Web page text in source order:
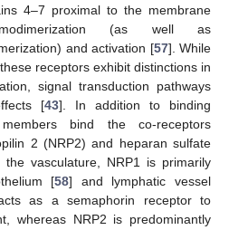
4–7 proximal to the membrane
(as well as
and activation [57]. While
receptors exhibit distinctions in
signal transduction pathways
[43]. In addition to binding
bind the co-receptors
2 (NRP2) and heparan sulfate
the vasculature, NRP1 is primarily
[58] and lymphatic vessel
as a semaphorin receptor to
whereas NRP2 is predominantly